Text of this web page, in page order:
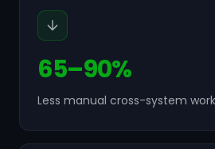
65–90%
Less manual cross-system work